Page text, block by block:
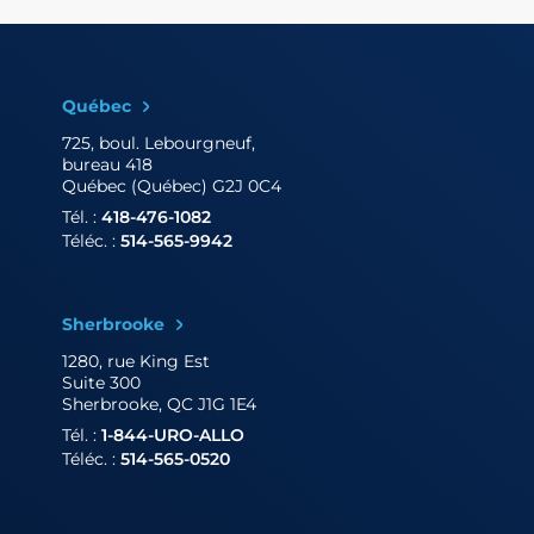
Québec
725, boul. Lebourgneuf,
bureau 418
Québec (Québec) G2J 0C4
Tél. :418-476-1082
Téléc. :514-565-9942
Sherbrooke
1280, rue King Est
Suite 300
Sherbrooke, QC J1G 1E4
Tél. :1-844-URO-ALLO
Téléc. :514-565-0520